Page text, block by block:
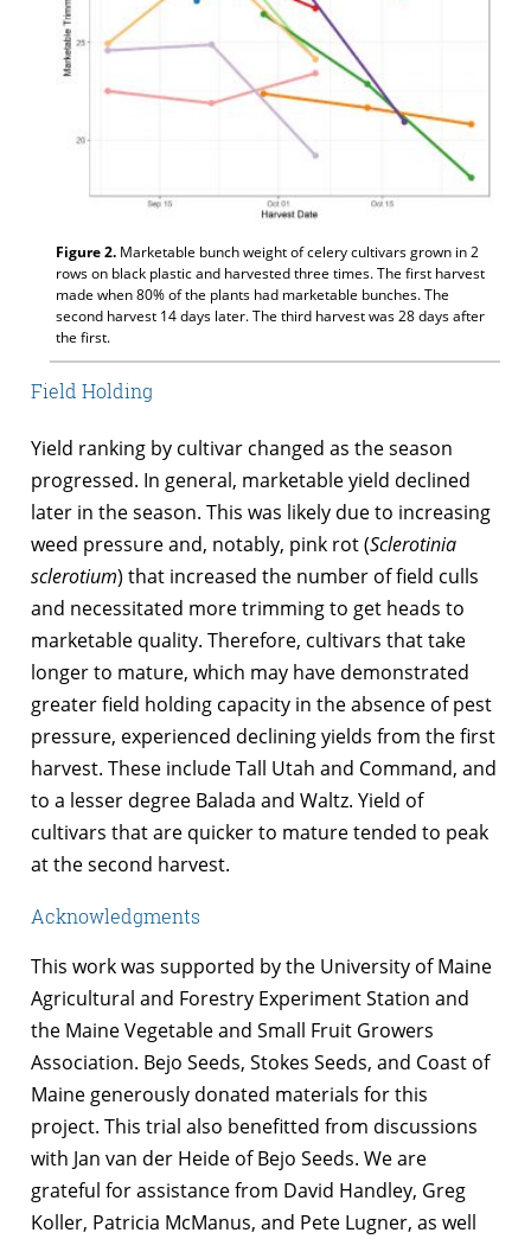
Figure 2. Marketable bunch weight of celery cultivars grown in 2
rows on black plastic and harvested three times. The first harvest
made when 80% of the plants had marketable bunches. The
second harvest 14 days later. The third harvest was 28 days after
the first.
Field Holding
Yield ranking by cultivar changed as the season
progressed. In general, marketable yield declined
later in the season. This was likely due to increasing
weed pressure and, notably, pink rot (Sclerotinia
sclerotium) that increased the number of field culls
and necessitated more trimming to get heads to
marketable quality. Therefore, cultivars that take
longer to mature, which may have demonstrated
greater field holding capacity in the absence of pest
pressure, experienced declining yields from the first
harvest. These include Tall Utah and Command, and
to a lesser degree Balada and Waltz. Yield of
cultivars that are quicker to mature tended to peak
at the second harvest.
Acknowledgments
This work was supported by the University of Maine
Agricultural and Forestry Experiment Station and
the Maine Vegetable and Small Fruit Growers
Association. Bejo Seeds, Stokes Seeds, and Coast of
Maine generously donated materials for this
project. This trial also benefitted from discussions
with Jan van der Heide of Bejo Seeds. We are
grateful for assistance from David Handley, Greg
Koller, Patricia McManus, and Pete Lugner, as well